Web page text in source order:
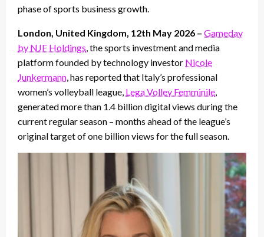
phase of sports business growth.
London, United Kingdom, 12th May 2026 – Gameday
by NJF Holdings , the sports investment and media
platform founded by technology investor Nicole
Junkermann , has reported that Italy’s professional
women’s volleyball league, Lega Volley Femminile
generated more than 1.4 billion digital views during the
current regular season – months ahead of the league’s
original target of one billion views for the full season.